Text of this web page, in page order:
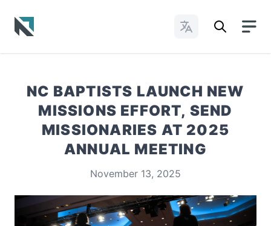
Change Languages
NC BAPTISTS LAUNCH NEW
MISSIONS EFFORT, SEND
MISSIONARIES AT 2025
ANNUAL MEETING
November 13, 2025